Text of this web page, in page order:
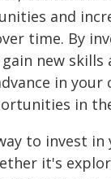
and
time. By
new skills
in your
in
to invest in
it's